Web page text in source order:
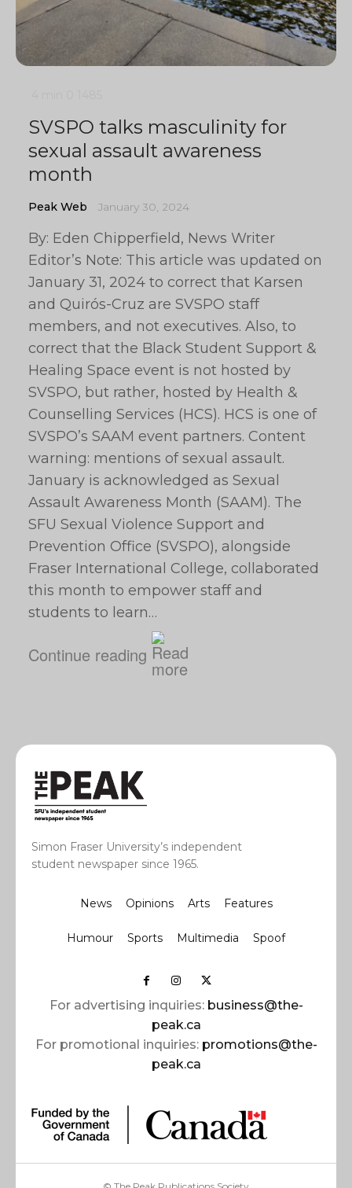
SVSPO talks masculinity for
sexual assault awareness
month
Peak Web January 30, 2024
By: Eden Chipperfield, News Writer
Editor’s Note: This article was updated on
January 31, 2024 to correct that Karsen
and Quirós-Cruz are SVSPO staff
members, and not executives. Also, to
correct that the Black Student Support &
Healing Space event is not hosted by
SVSPO, but rather, hosted by Health &
Counselling Services (HCS). HCS is one of
SVSPO’s SAAM event partners. Content
warning: mentions of sexual assault.
January is acknowledged as Sexual
Assault Awareness Month (SAAM). The
SFU Sexual Violence Support and
Prevention Office (SVSPO), alongside
Fraser International College, collaborated
this month to empower staff and
students to learn…
Continue reading
Simon Fraser University’s independent
student newspaper since 1965.
News Opinions Arts Features
Humour Sports Multimedia Spoof
For advertising inquiries: business@the-
peak.ca
For promotional inquiries: promotions@the-
peak.ca